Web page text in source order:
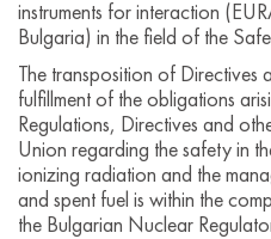
instruments for interaction
Bulgaria) in the field of the
The transposition of
fulfillment of the obligations
Regulations, Directives and
Union regarding the safety in
ionizing radiation and the
and spent fuel is within the
the Bulgarian Nuclear